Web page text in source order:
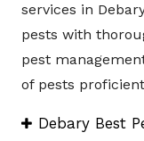
services in
pests with
pest
of pests
Debary Best